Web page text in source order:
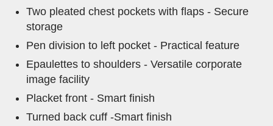
Two pleated chest pockets with flaps - Secure
storage
Pen division to left pocket - Practical feature
Epaulettes to shoulders - Versatile corporate
image facility
Placket front - Smart finish
Turned back cuff -Smart finish